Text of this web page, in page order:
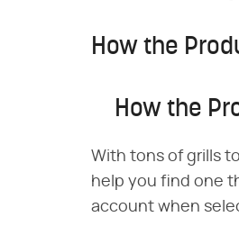
How the
How the
With tons of grills
help you find one
account when